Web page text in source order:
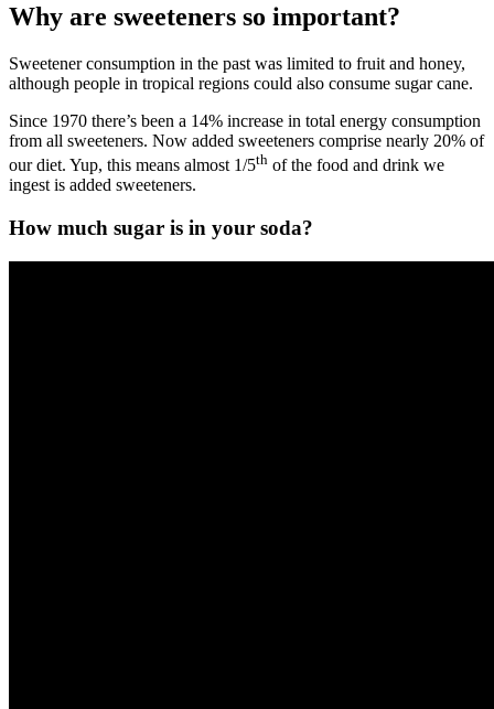
Why are sweeteners so important?
Sweetener consumption in the past was limited to fruit and honey,
although people in tropical regions could also consume sugar cane.
Since 1970 there’s been a 14% increase in total energy consumption
from all sweeteners. Now added sweeteners comprise nearly 20% of
our diet. Yup, this means almost 1/5th of the food and drink we
ingest is added sweeteners.
How much sugar is in your soda?